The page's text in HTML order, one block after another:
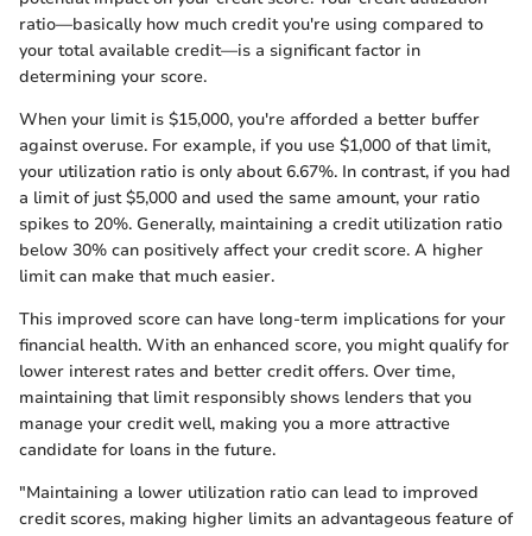
ratio—basically how much credit you're using compared to
your total available credit—is a significant factor in
determining your score.
When your limit is $15,000, you're afforded a better buffer
against overuse. For example, if you use $1,000 of that limit,
your utilization ratio is only about 6.67%. In contrast, if you had
a limit of just $5,000 and used the same amount, your ratio
spikes to 20%. Generally, maintaining a credit utilization ratio
below 30% can positively affect your credit score. A higher
limit can make that much easier.
This improved score can have long-term implications for your
financial health. With an enhanced score, you might qualify for
lower interest rates and better credit offers. Over time,
maintaining that limit responsibly shows lenders that you
manage your credit well, making you a more attractive
candidate for loans in the future.
"Maintaining a lower utilization ratio can lead to improved
credit scores, making higher limits an advantageous feature of